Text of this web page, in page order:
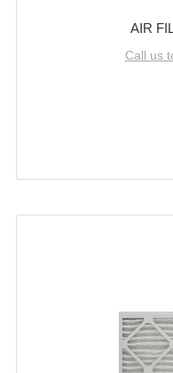
AIR
Call us